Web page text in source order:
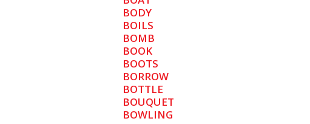
BODY
BOILS
BOMB
BOOK
BOOTS
BORROW
BOTTLE
BOUQUET
BOWLING